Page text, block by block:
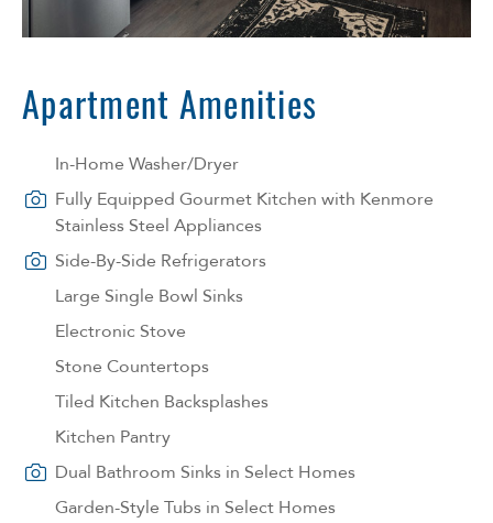
Apartment Amenities
In-Home Washer/Dryer
Fully Equipped Gourmet Kitchen with Kenmore
Stainless Steel Appliances
Side-By-Side Refrigerators
Large Single Bowl Sinks
Electronic Stove
Stone Countertops
Tiled Kitchen Backsplashes
Kitchen Pantry
Dual Bathroom Sinks in Select Homes
Garden-Style Tubs in Select Homes